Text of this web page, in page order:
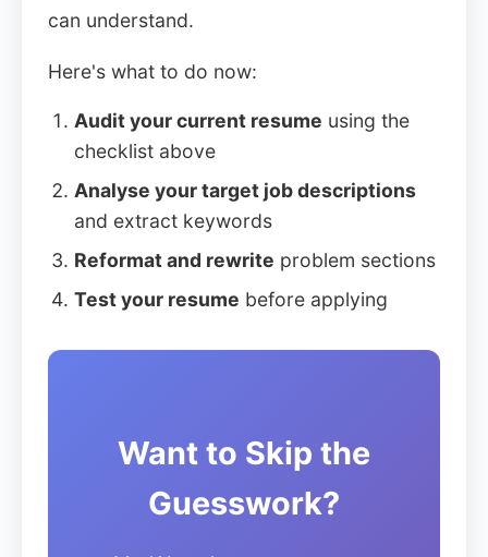
can understand.
Here's what to do now:
Audit your current resume using the
checklist above
Analyse your target job descriptions
and extract keywords
Reformat and rewrite problem sections
Test your resume before applying
Want to Skip the
Guesswork?